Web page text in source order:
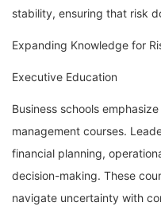
stability, ensuring that risk
Expanding Knowledge for
Executive Education
Business schools
management courses.
financial planning,
decision-making. These
navigate uncertainty with